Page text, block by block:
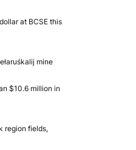
at BCSE this
mine
$10.6 million in
region fields,